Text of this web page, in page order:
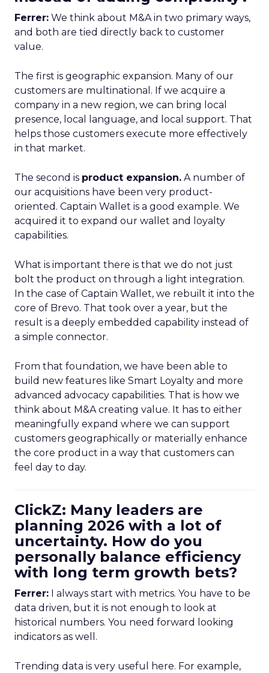
Ferrer: We think about M&A in two primary ways,
and both are tied directly back to customer
value.
The first is geographic expansion. Many of our
customers are multinational. If we acquire a
company in a new region, we can bring local
presence, local language, and local support. That
helps those customers execute more effectively
in that market.
The second is product expansion. A number of
our acquisitions have been very product-
oriented. Captain Wallet is a good example. We
acquired it to expand our wallet and loyalty
capabilities.
What is important there is that we do not just
bolt the product on through a light integration.
In the case of Captain Wallet, we rebuilt it into the
core of Brevo. That took over a year, but the
result is a deeply embedded capability instead of
a simple connector.
From that foundation, we have been able to
build new features like Smart Loyalty and more
advanced advocacy capabilities. That is how we
think about M&A creating value. It has to either
meaningfully expand where we can support
customers geographically or materially enhance
the core product in a way that customers can
feel day to day.
ClickZ: Many leaders are
planning 2026 with a lot of
uncertainty. How do you
personally balance efficiency
with long term growth bets?
Ferrer: I always start with metrics. You have to be
data driven, but it is not enough to look at
historical numbers. You need forward looking
indicators as well.
Trending data is very useful here. For example,